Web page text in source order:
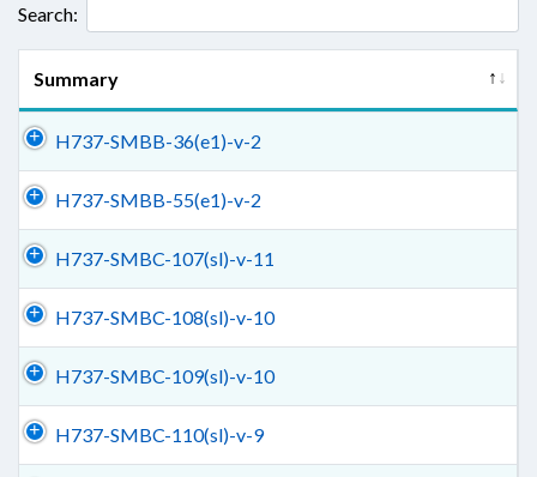
Search:
Summary
H737-SMBB-36(e1)-v-2
H737-SMBB-55(e1)-v-2
H737-SMBC-107(sl)-v-11
H737-SMBC-108(sl)-v-10
H737-SMBC-109(sl)-v-10
H737-SMBC-110(sl)-v-9